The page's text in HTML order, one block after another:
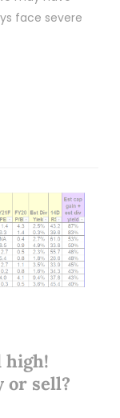
face severe
high!
or sell?